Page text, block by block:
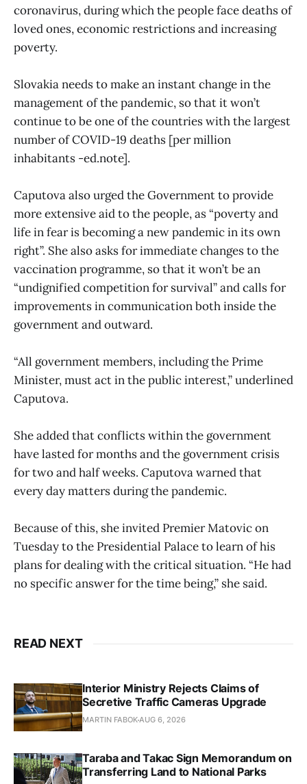
coronavirus, during which the people face deaths of
loved ones, economic restrictions and increasing
poverty.
Slovakia needs to make an instant change in the
management of the pandemic, so that it won’t
continue to be one of the countries with the largest
number of COVID-19 deaths [per million
inhabitants -ed.note].
Caputova also urged the Government to provide
more extensive aid to the people, as “poverty and
life in fear is becoming a new pandemic in its own
right”. She also asks for immediate changes to the
vaccination programme, so that it won’t be an
“undignified competition for survival” and calls for
improvements in communication both inside the
government and outward.
“All government members, including the Prime
Minister, must act in the public interest,” underlined
Caputova.
She added that conflicts within the government
have lasted for months and the government crisis
for two and half weeks. Caputova warned that
every day matters during the pandemic.
Because of this, she invited Premier Matovic on
Tuesday to the Presidential Palace to learn of his
plans for dealing with the critical situation. “He had
no specific answer for the time being,” she said.
READ NEXT
Interior Ministry Rejects Claims of
Secretive Traffic Cameras Upgrade
MARTIN FABOKAUG 6, 2026
Taraba and Takac Sign Memorandum on
Transferring Land to National Parks